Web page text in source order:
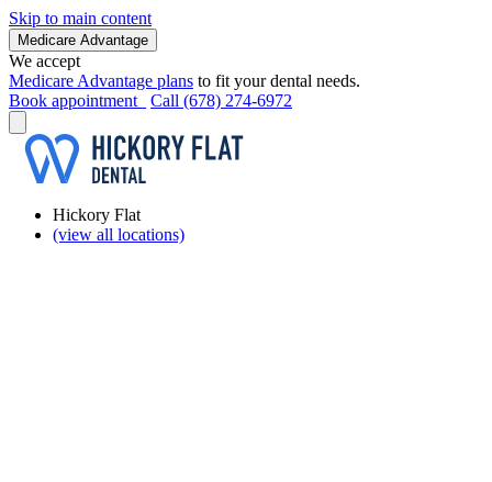
Skip to main content
Medicare Advantage
We accept
Medicare Advantage plans to fit your dental needs.
Book appointment
Call (678) 274-6972
Hickory Flat
(view all locations)